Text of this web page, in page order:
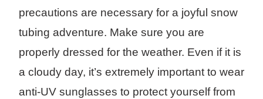
precautions are necessary for a joyful snow
tubing adventure. Make sure you are
properly dressed for the weather. Even if it is
a cloudy day, it’s extremely important to wear
anti-UV sunglasses to protect yourself from